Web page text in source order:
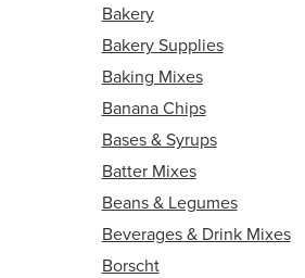
Bakery
Bakery Supplies
Baking Mixes
Banana Chips
Bases & Syrups
Batter Mixes
Beans & Legumes
Beverages & Drink Mixes
Borscht